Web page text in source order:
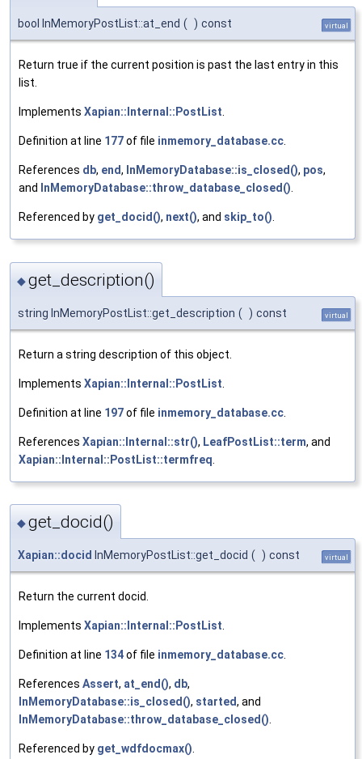
bool InMemoryPostList::at_end ( ) const virtual
Return true if the current position is past the last entry in this
list.
Implements Xapian::Internal::PostList.
Definition at line 177of file inmemory_database.cc.
References db, end, InMemoryDatabase::is_closed(), pos,
and
InMemoryDatabase::throw_database_closed().
Referenced by get_docid(), next(), and skip_to().
◆get_description()
string InMemoryPostList::get_description ( ) const virtual
Return a string description of this object.
Implements Xapian::Internal::PostList
Definition at line 197of file inmemory_database.cc
References Xapian::Internal::str(), LeafPostList::term, and
Xapian::Internal::PostList::termfreq
◆get_docid()
Xapian::docid InMemoryPostList::get_docid ( ) const virtual
Return the current docid.
Implements Xapian::Internal::PostList.
Definition at line 134of file inmemory_database.cc.
References Assert, at_end(), db,
InMemoryDatabase::is_closed(), started, and
InMemoryDatabase::throw_database_closed().
Referenced by get_wdfdocmax().